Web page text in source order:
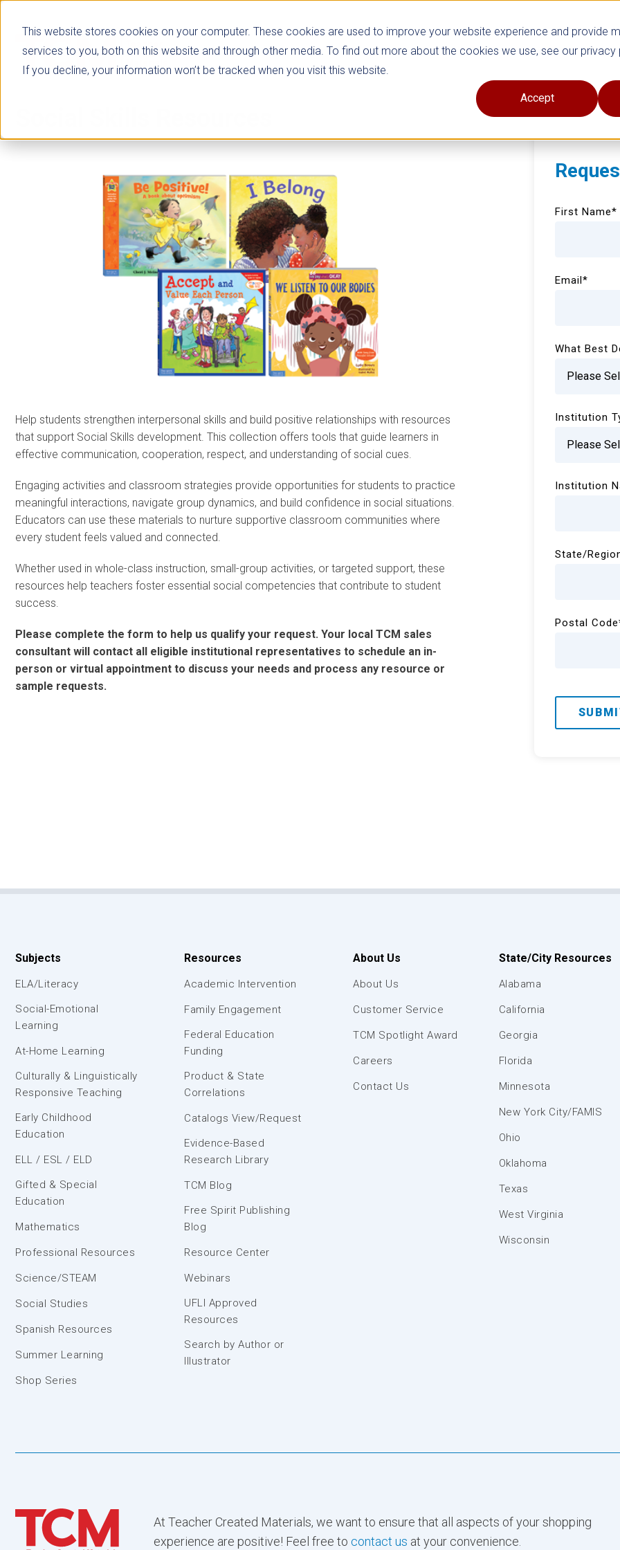
This website stores cookies on your computer. These cookies are used to improve your website experience and provide
services to you, both on this website and through other media. To find out more about the cookies we use, see our privacy
If you decline, your information won’t be tracked when you visit this website.
Accept
Help students strengthen interpersonal skills and build positive relationships with resources
that support Social Skills development. This collection offers tools that guide learners in
effective communication, cooperation, respect, and understanding of social cues.
Engaging activities and classroom strategies provide opportunities for students to practice
meaningful interactions, navigate group dynamics, and build confidence in social situations.
Educators can use these materials to nurture supportive classroom communities where
every student feels valued and connected.
Whether used in whole-class instruction, small-group activities, or targeted support, these
resources help teachers foster essential social competencies that contribute to student
success.
Please complete the form to help us qualify your request. Your local TCM sales
consultant will contact all eligible institutional representatives to schedule an in-
person or virtual appointment to discuss your needs and process any resource or
sample requests.
First Name*
Email*
What Best
Institution
Institution
State/
Postal Code
Subjects
ELA/Literacy
Social-Emotional
Learning
At-Home Learning
Culturally & Linguistically
Responsive Teaching
Early Childhood
Education
ELL / ESL / ELD
Gifted & Special
Education
Mathematics
Professional Resources
Science/STEAM
Social Studies
Spanish Resources
Summer Learning
Shop Series
Resources
Academic Intervention
Family Engagement
Federal Education
Funding
Product & State
Correlations
Catalogs View/Request
Evidence-Based
Research Library
TCM Blog
Free Spirit Publishing
Blog
Resource Center
Webinars
UFLI Approved
Resources
Search by Author or
Illustrator
About Us
About Us
Customer Service
TCM Spotlight Award
Careers
Contact Us
State/City Resources
Alabama
California
Georgia
Florida
Minnesota
New York City/FAMIS
Ohio
Oklahoma
Texas
West Virginia
Wisconsin
At Teacher Created Materials, we want to ensure that all aspects of your shopping
experience are positive! Feel free to contact us at your convenience.